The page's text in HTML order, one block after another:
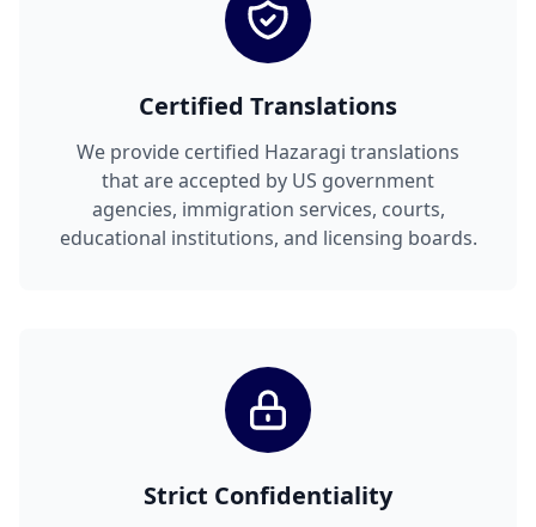
Certified Translations
We provide certified Hazaragi translations
that are accepted by US government
agencies, immigration services, courts,
educational institutions, and licensing boards.
Strict Confidentiality